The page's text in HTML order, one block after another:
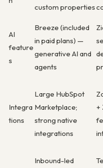
custom properties
AI
feature
s
Breeze (included
in paid plans) —
generative AI and
agents
Integra
tions
Large HubSpot
Marketplace;
strong native
integrations
+
Inbound-led